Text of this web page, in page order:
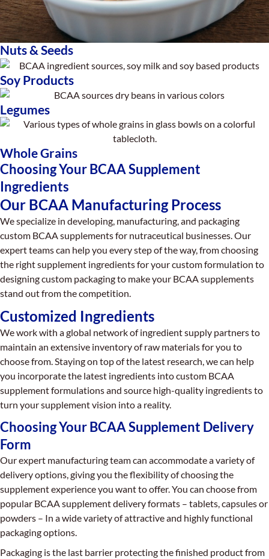
Nuts & Seeds
Soy Products
Legumes
Whole Grains
Choosing Your BCAA Supplement
Ingredients
Our BCAA Manufacturing Process
We specialize in developing, manufacturing, and packaging
custom BCAA supplements for nutraceutical businesses. Our
expert teams can help you every step of the way, from choosing
the right supplement ingredients for your custom formulation to
designing custom packaging to make your BCAA supplements
stand out from the competition.
Customized Ingredients
We work with a global network of ingredient supply partners to
maintain an extensive inventory of raw materials for you to
choose from. Staying on top of the latest research, we can help
you incorporate the latest ingredients into custom BCAA
supplement formulations and source high-quality ingredients to
turn your supplement vision into a reality.
Choosing Your BCAA Supplement Delivery
Form
Our expert manufacturing team can accommodate a variety of
delivery options, giving you the flexibility of choosing the
supplement experience you want to offer. You can choose from
popular BCAA supplement delivery formats – tablets, capsules or
powders – In a wide variety of attractive and highly functional
packaging options.
Packaging is the last barrier protecting the finished product from